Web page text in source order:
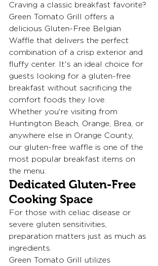
Craving a classic breakfast favorite?
Green Tomato Grill offers a
delicious Gluten-Free Belgian
Waffle that delivers the perfect
combination of a crisp exterior and
fluffy center. It's an ideal choice for
guests looking for a gluten-free
breakfast without sacrificing the
comfort foods they love.
Whether you're visiting from
Huntington Beach, Orange, Brea, or
anywhere else in Orange County,
our gluten-free waffle is one of the
most popular breakfast items on
the menu.
Dedicated Gluten-Free
Cooking Space
For those with celiac disease or
severe gluten sensitivities,
preparation matters just as much as
ingredients.
Green Tomato Grill utilizes